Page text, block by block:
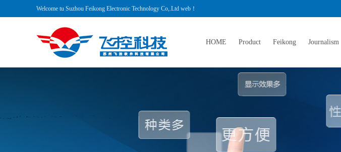
Welcome tu Suzhou Feikong Electronic Technology Co,.Ltd web！
HOME Product Feikong Journalism